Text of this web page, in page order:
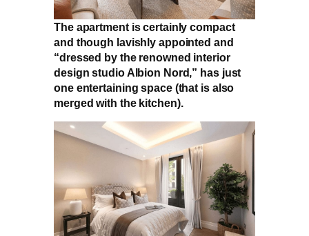
The apartment is certainly compact
and though lavishly appointed and
“dressed by the renowned interior
design studio Albion Nord,” has just
one entertaining space (that is also
merged with the kitchen).